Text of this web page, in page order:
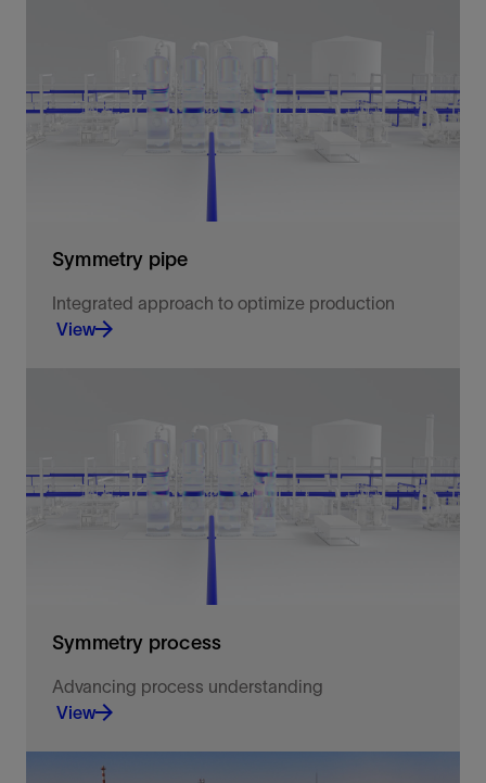
safety systems completely, efficiently, and
View
Symmetry pipe
Integrated approach to optimize production
View
View
Symmetry process
Advancing process understanding
View